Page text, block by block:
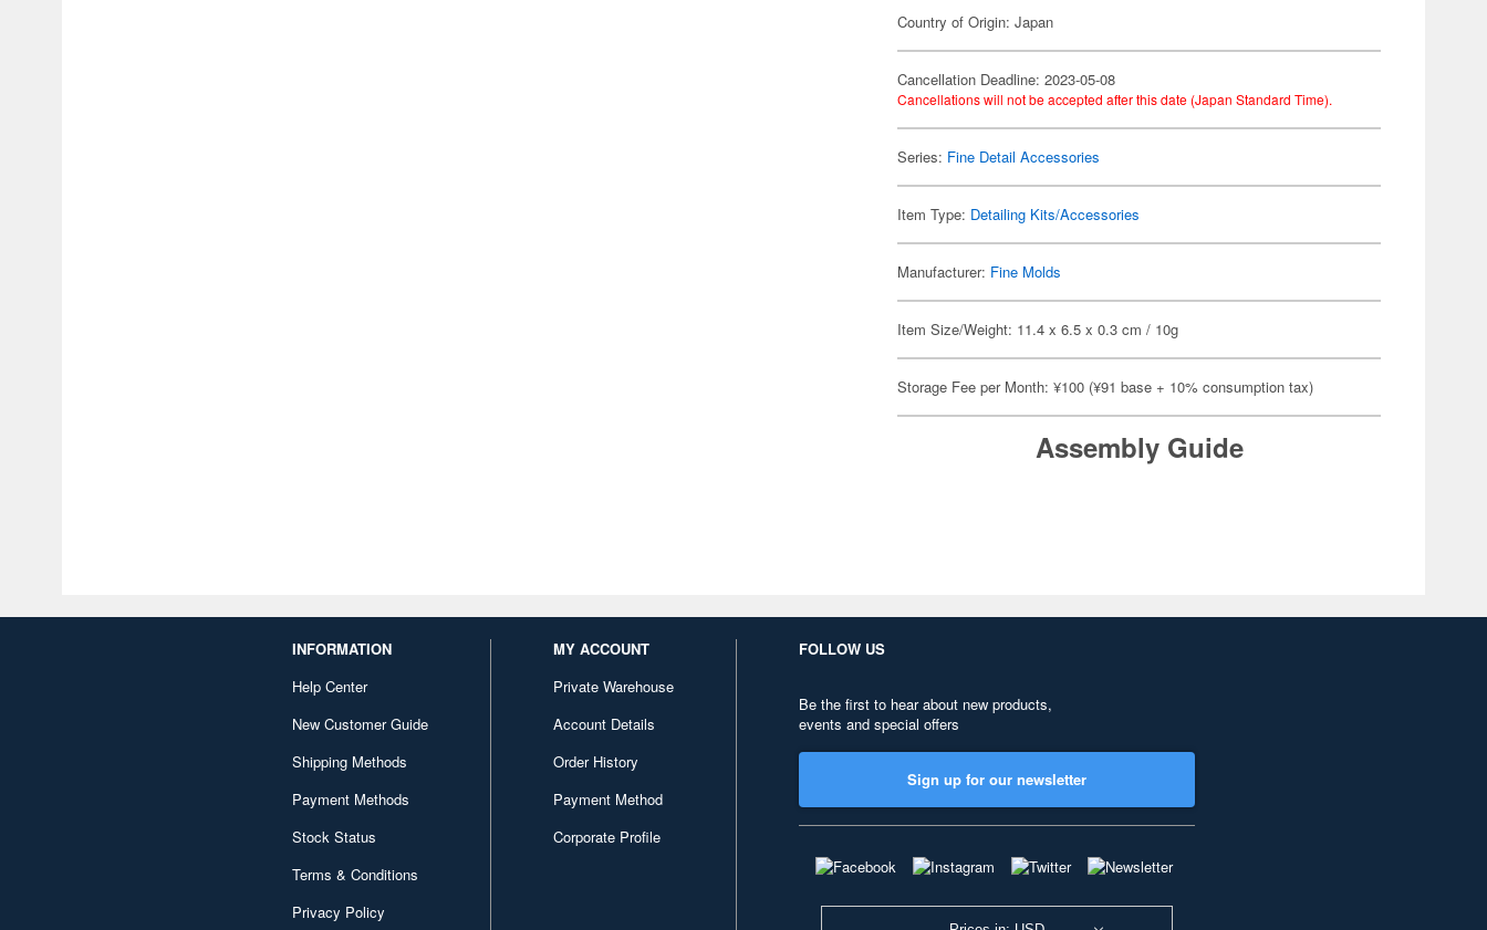
Country of Origin: Japan
Cancellation Deadline: 2023-05-08
Cancellations will not be accepted after this date (Japan Standard Time).
Series: Fine Detail Accessories
Item Type: Detailing Kits/Accessories
Manufacturer: Fine Molds
Item Size/Weight: 11.4 x 6.5 x 0.3 cm / 10g
Storage Fee per Month: ¥100 (¥91 base + 10% consumption tax)
Assembly Guide
INFORMATION
Help Center
New Customer Guide
Shipping Methods
Payment Methods
Stock Status
Terms & Conditions
Privacy Policy
MY ACCOUNT
Private Warehouse
Account Details
Order History
Payment Method
Corporate Profile
FOLLOW US
Be the first to hear about new products,
events and special offers
Sign up for our newsletter